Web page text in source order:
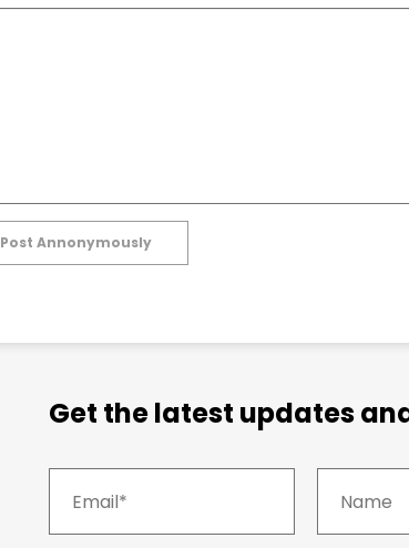
Post Annonymously
Get the latest updates